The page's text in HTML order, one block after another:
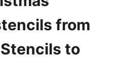
from
to